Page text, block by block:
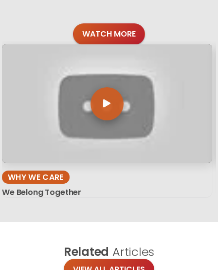
WATCH MORE
WHY WE CARE
We Belong Together
Related Articles